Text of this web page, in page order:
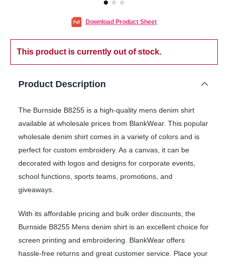
Download Product Sheet
This product is currently out of stock.
Product Description
The Burnside B8255 is a high-quality mens denim shirt
available at wholesale prices from BlankWear. This popular
wholesale denim shirt comes in a variety of colors and is
perfect for custom embroidery. As a canvas, it can be
decorated with logos and designs for corporate events,
school functions, sports teams, promotions, and
giveaways.
With its affordable pricing and bulk order discounts, the
Burnside B8255 Mens denim shirt is an excellent choice for
screen printing and embroidering. BlankWear offers
hassle-free returns and great customer service. Place your